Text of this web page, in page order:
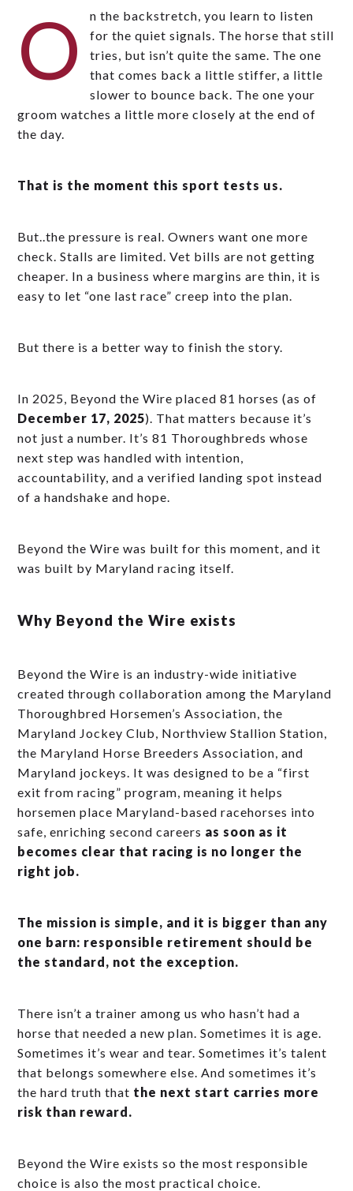
O
n the backstretch, you learn to listen
for the quiet signals. The horse that still
tries, but isn’t quite the same. The one
that comes back a little stiffer, a little
slower to bounce back. The one your
groom watches a little more closely at the end of
the day.
That is the moment this sport tests us.
But..the pressure is real. Owners want one more
check. Stalls are limited. Vet bills are not getting
cheaper. In a business where margins are thin, it is
easy to let “one last race” creep into the plan.
But there is a better way to finish the story.
In 2025, Beyond the Wire placed 81 horses (as of
December 17, 2025). That matters because it’s
not just a number. It’s 81 Thoroughbreds whose
next step was handled with intention,
accountability, and a verified landing spot instead
of a handshake and hope.
Beyond the Wire was built for this moment, and it
was built by Maryland racing itself.
Why Beyond the Wire exists
Beyond the Wire is an industry-wide initiative
created through collaboration among the Maryland
Thoroughbred Horsemen’s Association, the
Maryland Jockey Club, Northview Stallion Station,
the Maryland Horse Breeders Association, and
Maryland jockeys. It was designed to be a “first
exit from racing” program, meaning it helps
horsemen place Maryland-based racehorses into
safe, enriching second careers as soon as it
becomes clear that racing is no longer the
right job.
The mission is simple, and it is bigger than any
one barn: responsible retirement should be
the standard, not the exception.
There isn’t a trainer among us who hasn’t had a
horse that needed a new plan. Sometimes it is age.
Sometimes it’s wear and tear. Sometimes it’s talent
that belongs somewhere else. And sometimes it’s
the hard truth that the next start carries more
risk than reward.
Beyond the Wire exists so the most responsible
choice is also the most practical choice.